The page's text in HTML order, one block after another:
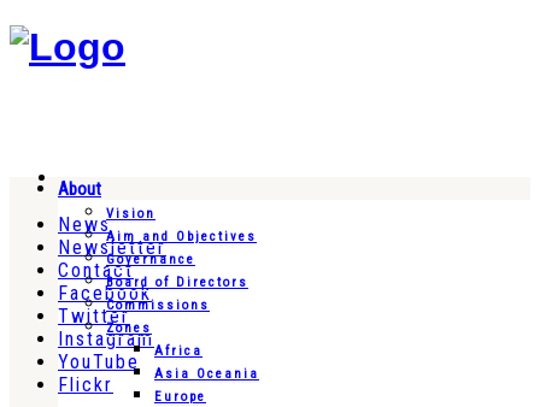
News
Newsletter
Contact
Facebook
Twitter
Instagram
YouTube
Flickr
About
Vision
Aim and Objectives
Governance
Board of Directors
Commissions
Zones
Africa
Asia Oceania
Europe